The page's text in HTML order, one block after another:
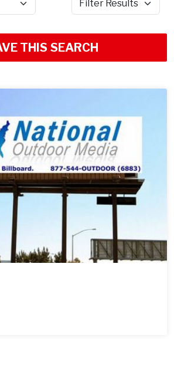
Filter Results
THIS SEARCH